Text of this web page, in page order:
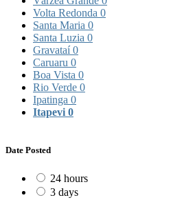
Volta Redonda 0
Santa Maria 0
Santa Luzia 0
Gravataí0
Caruaru 0
Boa Vista 0
Rio Verde 0
Ipatinga 0
Itapevi 0
Date Posted
24 hours
3 days